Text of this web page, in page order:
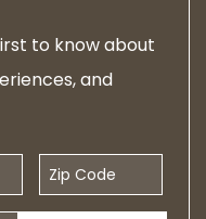
to know about
and
Zip Code